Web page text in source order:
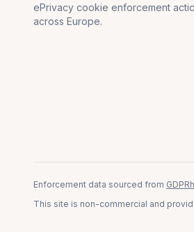
ePrivacy cookie enforcement
across Europe.
Enforcement data sourced from
This site is non-commercial and